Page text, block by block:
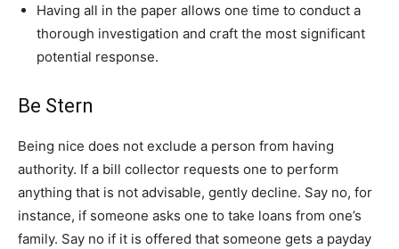
Having all in the paper allows one time to conduct a
thorough investigation and craft the most significant
potential response.
Be Stern
Being nice does not exclude a person from having
authority. If a bill collector requests one to perform
anything that is not advisable, gently decline. Say no, for
instance, if someone asks one to take loans from one’s
family. Say no if it is offered that someone gets a payday